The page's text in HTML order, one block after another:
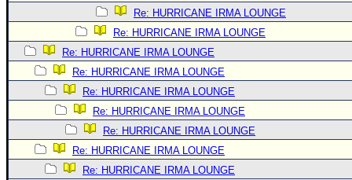
Re: HURRICANE IRMA LOUNGE
Re: HURRICANE IRMA LOUNGE
Re: HURRICANE IRMA LOUNGE
Re: HURRICANE IRMA LOUNGE
Re: HURRICANE IRMA LOUNGE
Re: HURRICANE IRMA LOUNGE
Re: HURRICANE IRMA LOUNGE
Re: HURRICANE IRMA LOUNGE
Re: HURRICANE IRMA LOUNGE